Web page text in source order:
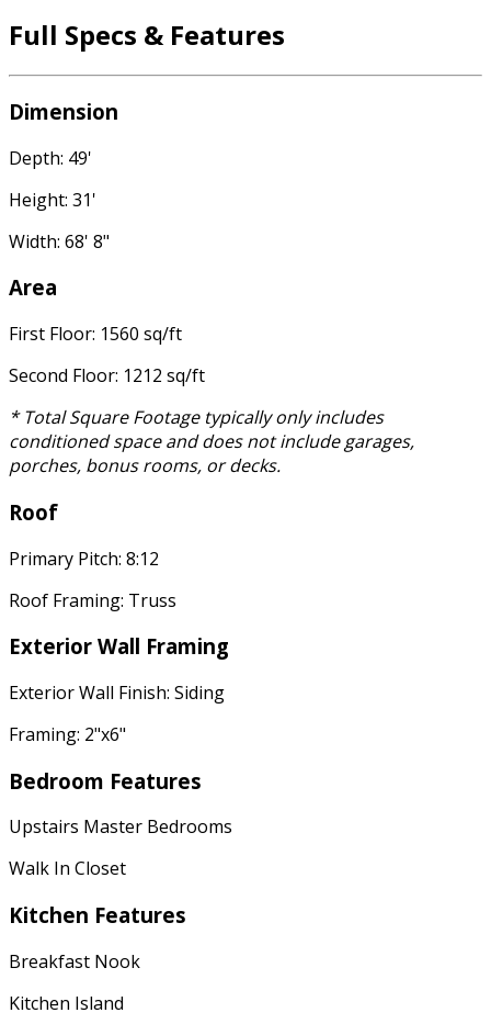
Full Specs & Features
Dimension
Depth: 49'
Height: 31'
Width: 68' 8"
Area
First Floor: 1560 sq/ft
Second Floor: 1212 sq/ft
* Total Square Footage typically only includes
conditioned space and does not include garages,
porches, bonus rooms, or decks.
Roof
Primary Pitch: 8:12
Roof Framing: Truss
Exterior Wall Framing
Exterior Wall Finish: Siding
Framing: 2"x6"
Bedroom Features
Upstairs Master Bedrooms
Walk In Closet
Kitchen Features
Breakfast Nook
Kitchen Island